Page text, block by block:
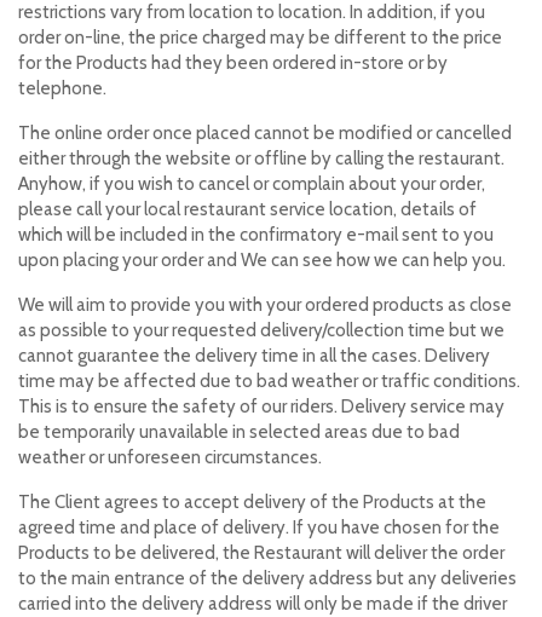
restrictions vary from location to location. In addition, if you
order on-line, the price charged may be different to the price
for the Products had they been ordered in-store or by
telephone.
The online order once placed cannot be modified or cancelled
either through the website or offline by calling the restaurant.
Anyhow, if you wish to cancel or complain about your order,
please call your local restaurant service location, details of
which will be included in the confirmatory e-mail sent to you
upon placing your order and We can see how we can help you.
We will aim to provide you with your ordered products as close
as possible to your requested delivery/collection time but we
cannot guarantee the delivery time in all the cases. Delivery
time may be affected due to bad weather or traffic conditions.
This is to ensure the safety of our riders. Delivery service may
be temporarily unavailable in selected areas due to bad
weather or unforeseen circumstances.
The Client agrees to accept delivery of the Products at the
agreed time and place of delivery. If you have chosen for the
Products to be delivered, the Restaurant will deliver the order
to the main entrance of the delivery address but any deliveries
carried into the delivery address will only be made if the driver